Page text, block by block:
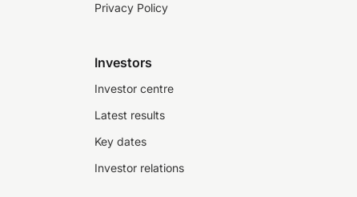
Privacy Policy
Investors
Investor centre
Latest results
Key dates
Investor relations